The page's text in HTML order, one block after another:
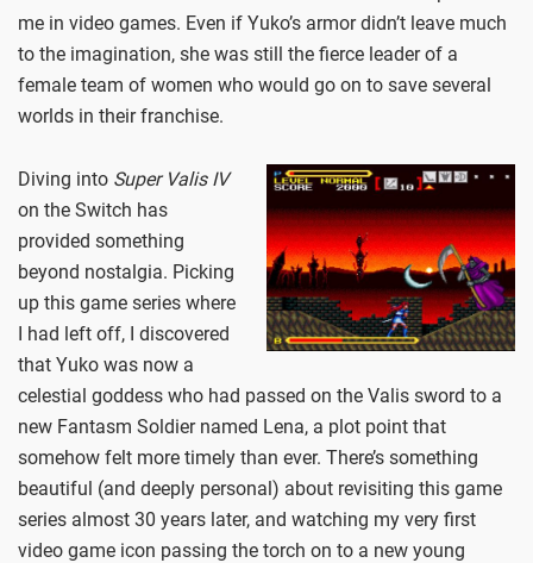
me in video games. Even if Yuko’s armor didn’t leave much
to the imagination, she was still the fierce leader of a
female team of women who would go on to save several
worlds in their franchise.
Diving into Super Valis IV
on the Switch has
provided something
beyond nostalgia. Picking
up this game series where
I had left off, I discovered
that Yuko was now a
celestial goddess who had passed on the Valis sword to a
new Fantasm Soldier named Lena, a plot point that
somehow felt more timely than ever. There’s something
beautiful (and deeply personal) about revisiting this game
series almost 30 years later, and watching my very first
video game icon passing the torch on to a new young